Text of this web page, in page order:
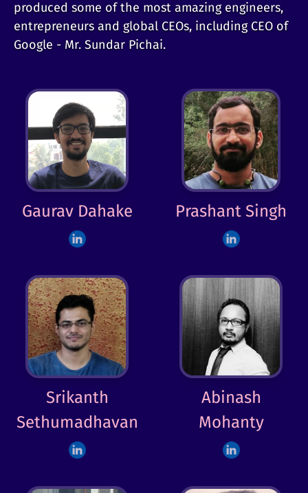
produced some of the most amazing engineers,
entrepreneurs and global CEOs, including CEO of
Google - Mr. Sundar Pichai.
Gaurav Dahake Prashant Singh
Srikanth
Sethumadhavan
Abinash
Mohanty